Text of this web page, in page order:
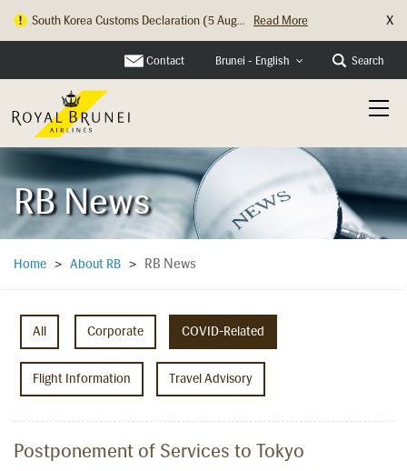
South Korea Customs Declaration (5 Aug... Read More X
Contact Brunei - English Search
RB News
Home > About RB > RB News
All Corporate COVID-Related
Flight Information Travel Advisory
Postponement of Services to Tokyo